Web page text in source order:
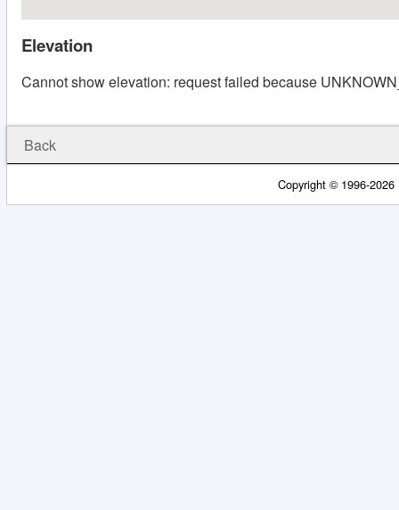
Elevation
Cannot show elevation: request failed because
Back
Copyright © 1996-